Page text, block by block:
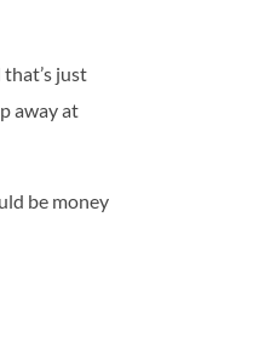
just
away at
be money